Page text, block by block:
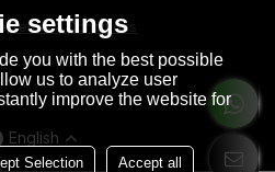
Terms & Conditions
English
settings
you with the best possible
us to analyze user
improve the website for
Selection Accept all